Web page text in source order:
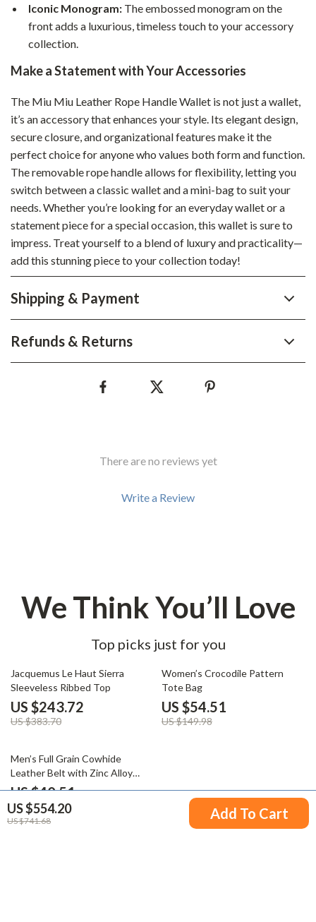
US $554.20
US $741.68 Add To Cart
Iconic Monogram: The embossed monogram on the
front adds a luxurious, timeless touch to your accessory
collection.
Make a Statement with Your Accessories
The Miu Miu Leather Rope Handle Wallet is not just a wallet,
it’s an accessory that enhances your style. Its elegant design,
secure closure, and organizational features make it the
perfect choice for anyone who values both form and function.
The removable rope handle allows for flexibility, letting you
switch between a classic wallet and a mini-bag to suit your
needs. Whether you’re looking for an everyday wallet or a
statement piece for a special occasion, this wallet is sure to
impress. Treat yourself to a blend of luxury and practicality—
add this stunning piece to your collection today!
Shipping & Payment
Refunds & Returns
There are no reviews yet
Write a Review
We Think You’ll Love
Top picks just for you
36% off
Jacquemus Le Haut Sierra
Sleeveless Ribbed Top
US $243.72
US $383.70
64% off
Women’s Crocodile Pattern
Tote Bag
US $54.51
US $149.98
64% off
Men’s Full Grain Cowhide
Leather Belt with Zinc Alloy
Buckle
US $40.51
US $111.32